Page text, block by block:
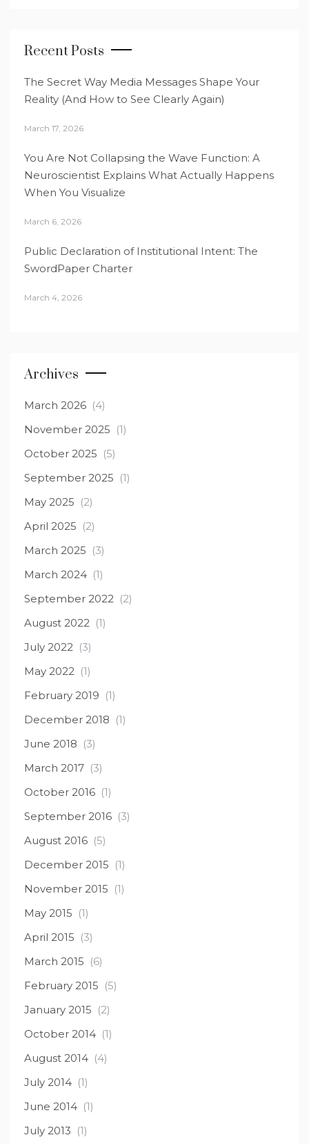
Recent Posts
The Secret Way Media Messages Shape Your
Reality (And How to See Clearly Again)
March 17, 2026
You Are Not Collapsing the Wave Function: A
Neuroscientist Explains What Actually Happens
When You Visualize
March 6, 2026
Public Declaration of Institutional Intent: The
SwordPaper Charter
March 4, 2026
Archives
March 2026 (4)
November 2025 (1)
October 2025 (5)
September 2025 (1)
May 2025 (2)
April 2025 (2)
March 2025 (3)
March 2024 (1)
September 2022 (2)
August 2022 (1)
July 2022 (3)
May 2022 (1)
February 2019 (1)
December 2018 (1)
June 2018 (3)
March 2017 (3)
October 2016 (1)
September 2016 (3)
August 2016 (5)
December 2015 (1)
November 2015 (1)
May 2015 (1)
April 2015 (3)
March 2015 (6)
February 2015 (5)
January 2015 (2)
October 2014 (1)
August 2014 (4)
July 2014 (1)
June 2014 (1)
July 2013 (1)